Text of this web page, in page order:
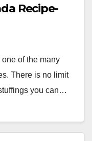
Recipe-
of the many
There is no limit
you can…